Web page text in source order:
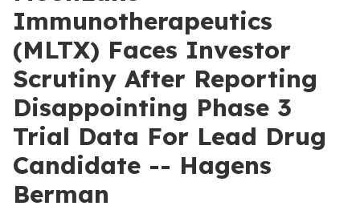
Immunotherapeutics
(MLTX) Faces Investor
Scrutiny After Reporting
Disappointing Phase 3
Trial Data For Lead Drug
Candidate -- Hagens
Berman